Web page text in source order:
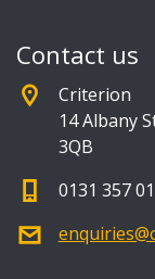
Contact us
Criterion
14 Albany
3QB
0131 357